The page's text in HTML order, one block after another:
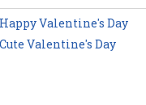
Happy Valentine's Day
Cute Valentine's Day